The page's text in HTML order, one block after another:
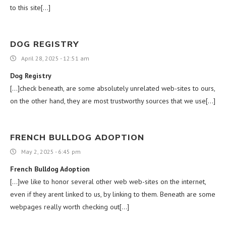
to this site[…]
DOG REGISTRY
April 28, 2025 - 12:51 am
Dog Registry
[…]check beneath, are some absolutely unrelated web-sites to ours,
on the other hand, they are most trustworthy sources that we use[…]
FRENCH BULLDOG ADOPTION
May 2, 2025 - 6:45 pm
French Bulldog Adoption
[…]we like to honor several other web web-sites on the internet,
even if they arent linked to us, by linking to them. Beneath are some
webpages really worth checking out[…]